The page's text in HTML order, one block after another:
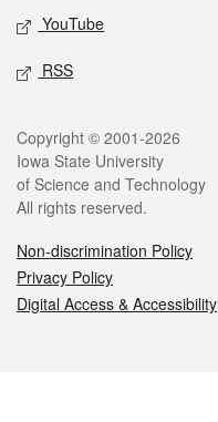
YouTube
RSS
Legal
Copyright © 2001-2026
Iowa State University
of Science and Technology
All rights reserved.
Non-discrimination Policy
Privacy Policy
Digital Access & Accessibility